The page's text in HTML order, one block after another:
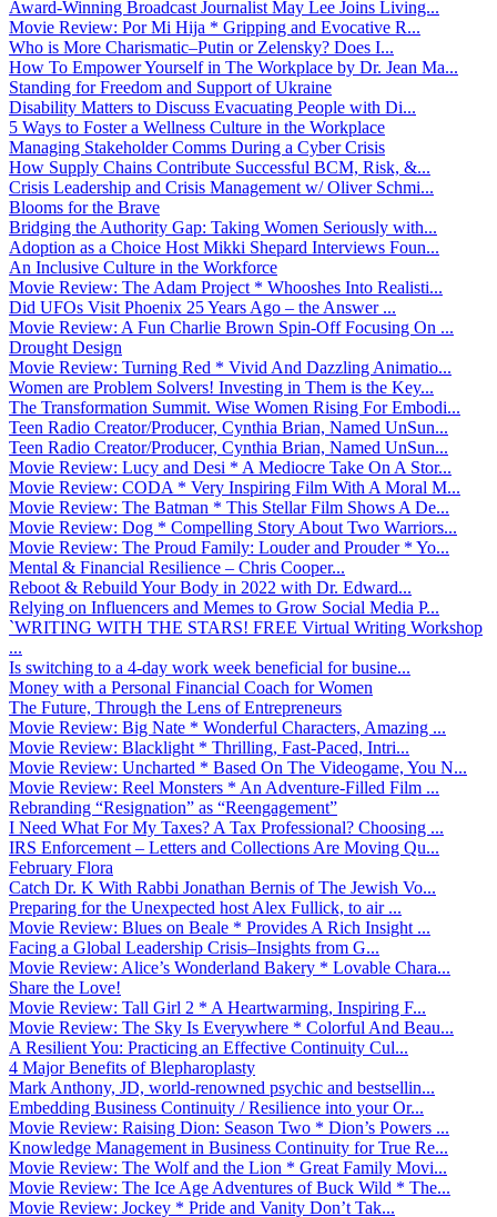
Award-Winning Broadcast Journalist May Lee Joins Living...
Movie Review: Por Mi Hija * Gripping and Evocative R...
Who is More Charismatic–Putin or Zelensky? Does I...
How To Empower Yourself in The Workplace by Dr. Jean Ma...
Standing for Freedom and Support of Ukraine
Disability Matters to Discuss Evacuating People with Di...
5 Ways to Foster a Wellness Culture in the Workplace
Managing Stakeholder Comms During a Cyber Crisis
How Supply Chains Contribute Successful BCM, Risk, &...
Crisis Leadership and Crisis Management w/ Oliver Schmi...
Blooms for the Brave
Bridging the Authority Gap: Taking Women Seriously with...
Adoption as a Choice Host Mikki Shepard Interviews Foun...
An Inclusive Culture in the Workforce
Movie Review: The Adam Project * Whooshes Into Realisti...
Did UFOs Visit Phoenix 25 Years Ago – the Answer ...
Movie Review: A Fun Charlie Brown Spin-Off Focusing On ...
Drought Design
Movie Review: Turning Red * Vivid And Dazzling Animatio...
Women are Problem Solvers! Investing in Them is the Key...
The Transformation Summit. Wise Women Rising For Embodi...
Teen Radio Creator/Producer, Cynthia Brian, Named UnSun...
Teen Radio Creator/Producer, Cynthia Brian, Named UnSun...
Movie Review: Lucy and Desi * A Mediocre Take On A Stor...
Movie Review: CODA * Very Inspiring Film With A Moral M...
Movie Review: The Batman * This Stellar Film Shows A De...
Movie Review: Dog * Compelling Story About Two Warriors...
Movie Review: The Proud Family: Louder and Prouder * Yo...
Mental & Financial Resilience – Chris Cooper...
Reboot & Rebuild Your Body in 2022 with Dr. Edward...
Relying on Influencers and Memes to Grow Social Media P...
`WRITING WITH THE STARS! FREE Virtual Writing Workshop
...
Is switching to a 4-day work week beneficial for busine...
Money with a Personal Financial Coach for Women
The Future, Through the Lens of Entrepreneurs
Movie Review: Big Nate * Wonderful Characters, Amazing ...
Movie Review: Blacklight * Thrilling, Fast-Paced, Intri...
Movie Review: Uncharted * Based On The Videogame, You N...
Movie Review: Reel Monsters * An Adventure-Filled Film ...
Rebranding “Resignation” as “Reengagement”
I Need What For My Taxes? A Tax Professional? Choosing ...
IRS Enforcement – Letters and Collections Are Moving Qu...
February Flora
Catch Dr. K With Rabbi Jonathan Bernis of The Jewish Vo...
Preparing for the Unexpected host Alex Fullick, to air ...
Movie Review: Blues on Beale * Provides A Rich Insight ...
Facing a Global Leadership Crisis–Insights from G...
Movie Review: Alice’s Wonderland Bakery * Lovable Chara...
Share the Love!
Movie Review: Tall Girl 2 * A Heartwarming, Inspiring F...
Movie Review: The Sky Is Everywhere * Colorful And Beau...
A Resilient You: Practicing an Effective Continuity Cul...
4 Major Benefits of Blepharoplasty
Mark Anthony, JD, world-renowned psychic and bestsellin...
Embedding Business Continuity / Resilience into your Or...
Movie Review: Raising Dion: Season Two * Dion’s Powers ...
Knowledge Management in Business Continuity for True Re...
Movie Review: The Wolf and the Lion * Great Family Movi...
Movie Review: The Ice Age Adventures of Buck Wild * The...
Movie Review: Jockey * Pride and Vanity Don’t Tak...